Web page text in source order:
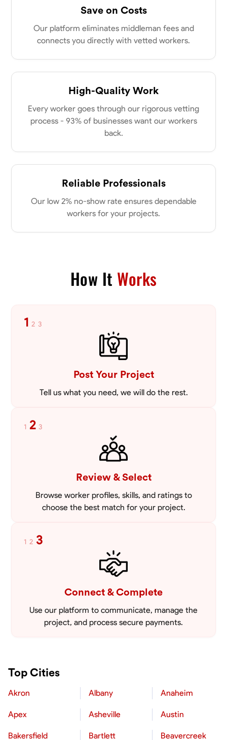
Save on Costs
Our platform eliminates middleman fees and
connects you directly with vetted workers.
High-Quality Work
Every worker goes through our rigorous vetting
process - 93% of businesses want our workers
back.
Reliable Professionals
Our low 2% no-show rate ensures dependable
workers for your projects.
How It Works
1 2 3
Post Your Project
Tell us what you need, we will do the rest.
1 2 3
Review & Select
Browse worker profiles, skills, and ratings to
choose the best match for your project.
1 2 3
Connect & Complete
Use our platform to communicate, manage the
project, and process secure payments.
Top Cities
Akron Albany Anaheim
Apex Asheville Austin
Bakersfield Bartlett Beavercreek